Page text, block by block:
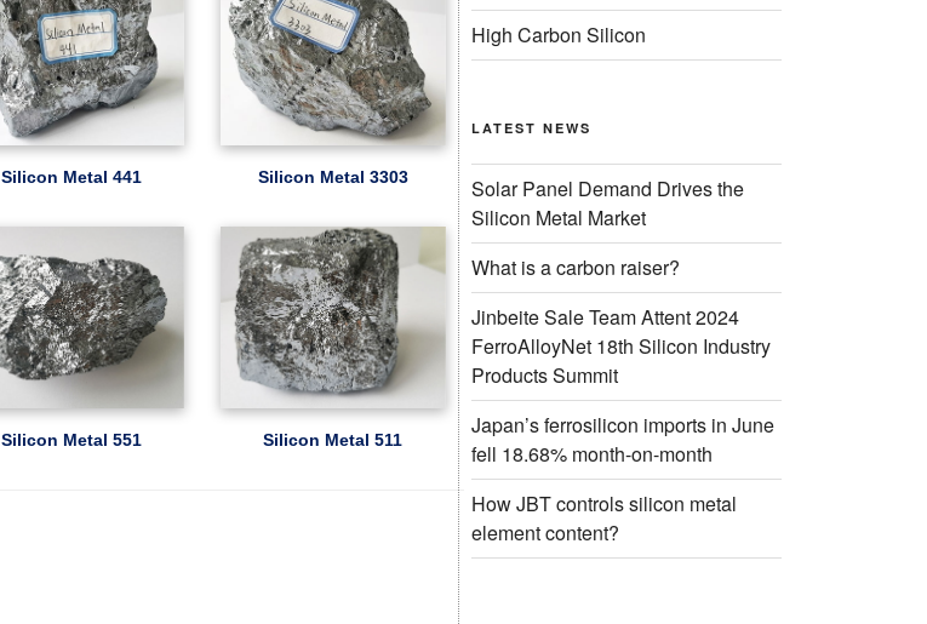
Silicon Metal 441 Silicon Metal 3303
Silicon Metal 551 Silicon Metal 511
High Carbon Silicon
LATEST NEWS
Solar Panel Demand Drives the
Silicon Metal Market
What is a carbon raiser?
Jinbeite Sale Team Attent 2024
FerroAlloyNet 18th Silicon Industry
Products Summit
Japan’s ferrosilicon imports in June
fell 18.68% month-on-month
How JBT controls silicon metal
element content?